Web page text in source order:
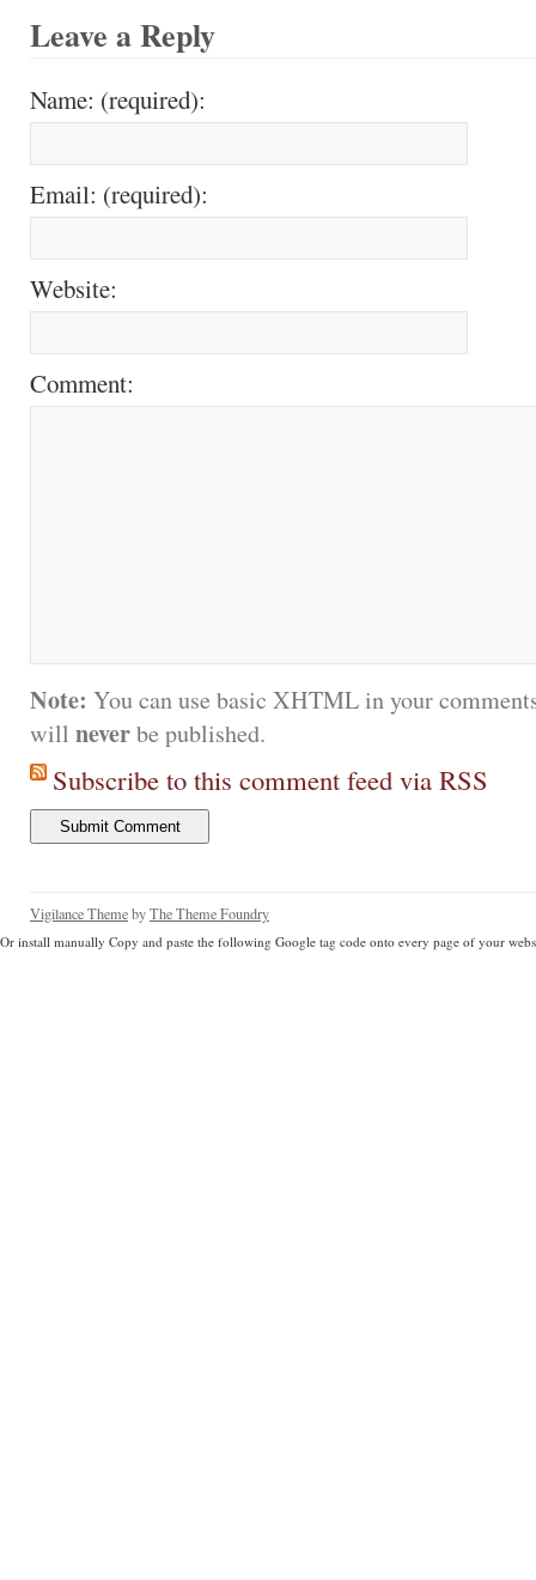
Leave a Reply
Name: (required):
Email: (required):
Website:
Comment:
Note: You can use basic XHTML in your
will neverbe published.
Subscribe to this comment feed via RSS
Vigilance ThemebyThe Theme Foundry
Or install manually Copy and paste the following Google tag code onto every page of your